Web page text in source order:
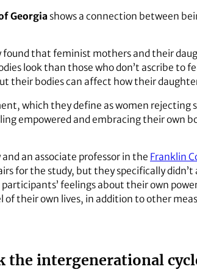
Georgiashows a connection between
found that feminist mothers and their
look than those who don’t ascribe to
their bodies can affect how their
which they define as women rejecting
empowered and embracing their own
an associate professor in the Franklin
for the study, but they specifically
feelings about their own
their own lives, in addition to other
the intergenerational